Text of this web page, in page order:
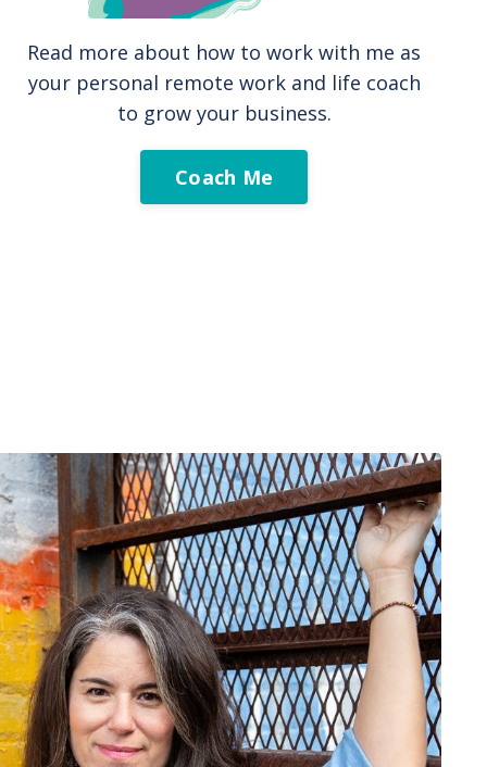
Read more about how to work with me as
your personal remote work and life coach
to grow your business.
Coach Me